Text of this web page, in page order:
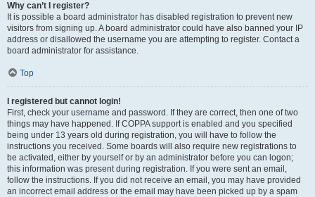
Why can’t I register?
It is possible a board administrator has disabled registration to prevent new
visitors from signing up. A board administrator could have also banned your IP
address or disallowed the username you are attempting to register. Contact a
board administrator for assistance.
Top
I registered but cannot login!
First, check your username and password. If they are correct, then one of two
things may have happened. If COPPA support is enabled and you specified
being under 13 years old during registration, you will have to follow the
instructions you received. Some boards will also require new registrations to
be activated, either by yourself or by an administrator before you can logon;
this information was present during registration. If you were sent an email,
follow the instructions. If you did not receive an email, you may have provided
an incorrect email address or the email may have been picked up by a spam